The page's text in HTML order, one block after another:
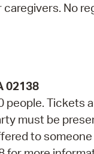
No
02138
Tickets
must be
to someone